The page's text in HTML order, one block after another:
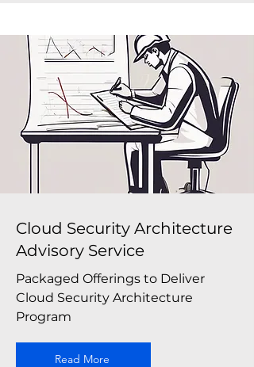
Cloud Security Architecture
Advisory Service
Packaged Offerings to Deliver
Cloud Security Architecture
Program
Read More